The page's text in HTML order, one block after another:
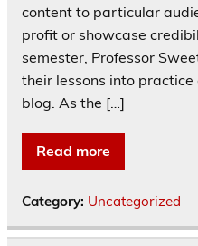
content to particular
profit or showcase
semester, Professor
their lessons into
blog. As the […]
Read more
Category: Uncategorized